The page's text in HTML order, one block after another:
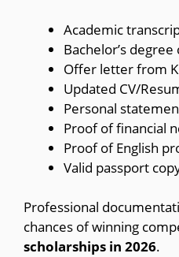
Academic
Bachelor’s
Offer letter from
Updated CV/
Personal
Proof of financial
Proof of English
Valid passport
Professional
chances of winning
scholarships in 2026.